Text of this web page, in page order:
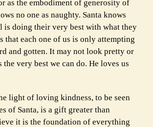
as the embodiment of generosity of
no one as naughty. Santa knows
is doing their very best with what they
that each one of us is only attempting
and gotten. It may not look pretty or
the very best we can do. He loves us
light of loving kindness, to be seen
of Santa, is a gift greater than
it is the foundation of everything